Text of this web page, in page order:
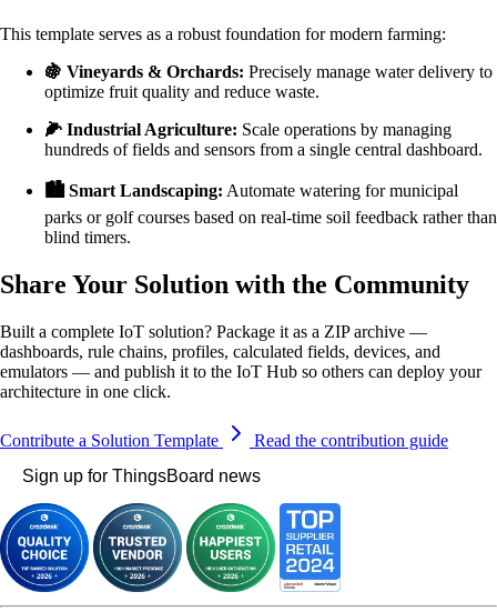
This template serves as a robust foundation for modern farming:
🍇 Vineyards & Orchards: Precisely manage water delivery to
optimize fruit quality and reduce waste.
🌽 Industrial Agriculture: Scale operations by managing
hundreds of fields and sensors from a single central dashboard.
🏙️ Smart Landscaping: Automate watering for municipal
parks or golf courses based on real-time soil feedback rather than
blind timers.
Share Your Solution with the Community
Built a complete IoT solution? Package it as a ZIP archive —
dashboards, rule chains, profiles, calculated fields, devices, and
emulators — and publish it to the IoT Hub so others can deploy your
architecture in one click.
Contribute a Solution Template
Read the contribution guide
Sign up for ThingsBoard news